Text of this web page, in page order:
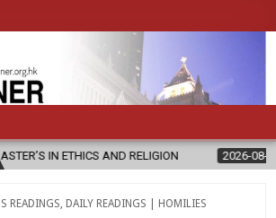
AND RELIGION 2026-08-07 DIOCESE
READINGS DAILY READINGS | HOMILIES